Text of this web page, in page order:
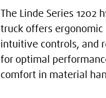
The Linde Series 1202
truck offers ergonomic
intuitive controls, and
for optimal
comfort in material